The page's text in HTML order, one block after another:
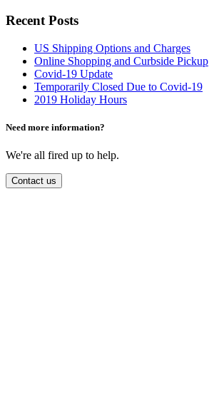
Recent Posts
US Shipping Options and Charges
Online Shopping and Curbside Pickup
Covid-19 Update
Temporarily Closed Due to Covid-19
2019 Holiday Hours
Need more information?
We're all fired up to help.
Contact us